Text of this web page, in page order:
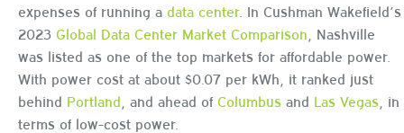
expenses of running a data center. In Cushman Wakefield’s
2023 Global Data Center Market Comparison , Nashville
was listed as one of the top markets for affordable power.
With power cost at about $0.07 per kWh, it ranked just
behind Portland , and ahead of Columbus and Las Vegas , in
terms of low-cost power.